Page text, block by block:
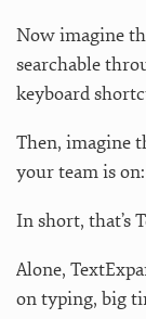
Now imagine
searchable
keyboard
Then, imagine
your team is
In short, that’s
Alone,
on typing, big